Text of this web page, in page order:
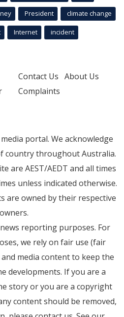
President climate change
Internet incident
Contact Us About Us
Complaints
portal. We acknowledge
country throughout Australia.
are AEST/AEDT and all times
unless indicated otherwise.
are owned by their respective
owners.
reporting purposes. For
we rely on fair use (fair
media content to keep the
developments. If you are a
story or you are a copyright
content should be removed,